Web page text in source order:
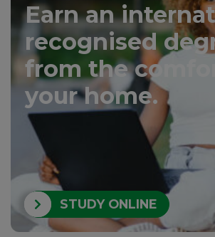
Earn an
recognised
from the
your home.
STUDY ONLINE